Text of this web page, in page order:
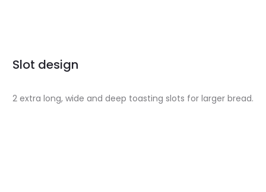
Slot design
2 extra long, wide and deep toasting slots for larger bread.